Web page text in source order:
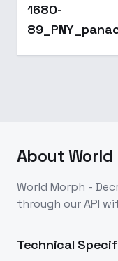
1680-
AboutWorld
World Morph -
through our API
Technical